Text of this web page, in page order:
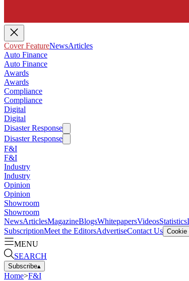
Cover FeatureNewsArticles
Auto Finance
Auto Finance
Awards
Awards
Compliance
Compliance
Digital
Digital
Disaster Response
Disaster Response
F&I
F&I
Industry
Industry
Opinion
Opinion
Showroom
Showroom
NewsArticlesMagazineBlogsWhitepapersVideosStatistics
SubscriptionMeet the EditorsAdvertiseContact Us Cookie
MENU
SEARCH
Subscribe▴
Home>F&I